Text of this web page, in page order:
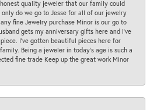
quality jeweler that our family could
do we go to Jesse for all of our jewelry
fine Jewelry purchase Minor is our go to
gets my anniversary gifts here and I’ve
I’ve gotten beautiful pieces here for
Being a jeweler in today’s age is such a
fine trade Keep up the great work Minor